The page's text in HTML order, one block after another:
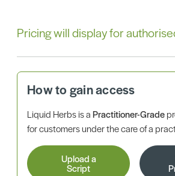
Pricing will display for
How to gain access
Liquid Herbs is aPractitioner-Grade
for customers under the care of a
Upload a
Script